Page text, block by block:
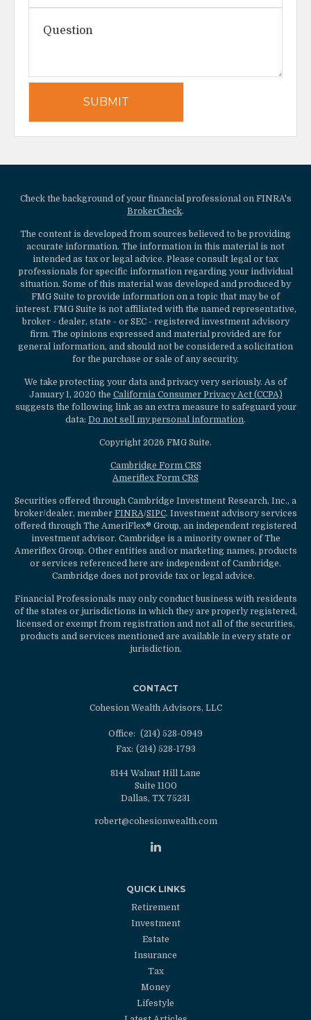
Check the background of your financial professional on FINRA's
BrokerCheck.
The content is developed from sources believed to be providing
accurate information. The information in this material is not
intended as tax or legal advice. Please consult legal or tax
professionals for specific information regarding your individual
situation. Some of this material was developed and produced by
FMG Suite to provide information on a topic that may be of
interest. FMG Suite is not affiliated with the named representative,
broker - dealer, state - or SEC - registered investment advisory
firm. The opinions expressed and material provided are for
general information, and should not be considered a solicitation
for the purchase or sale of any security.
We take protecting your data and privacy very seriously. As of
January 1, 2020 the California Consumer Privacy Act (CCPA)
suggests the following link as an extra measure to safeguard your
data: Do not sell my personal information.
Copyright 2026 FMG Suite.
Cambridge Form CRS
Ameriflex Form CRS
Securities offered through Cambridge Investment Research, Inc., a
broker/dealer, member FINRA/SIPC. Investment advisory services
offered through The AmeriFlex® Group, an independent registered
investment advisor. Cambridge is a minority owner of The
Ameriflex Group. Other entities and/or marketing names, products
or services referenced here are independent of Cambridge.
Cambridge does not provide tax or legal advice.
Financial Professionals may only conduct business with residents
of the states or jurisdictions in which they are properly registered,
licensed or exempt from registration and not all of the securities,
products and services mentioned are available in every state or
jurisdiction.
CONTACT
Cohesion Wealth Advisors, LLC
Office: (214) 528-0949
Fax: (214) 528-1793
8144 Walnut Hill Lane
Suite 1100
Dallas, TX 75231
robert@cohesionwealth.com
QUICK LINKS
Retirement
Investment
Estate
Insurance
Tax
Money
Lifestyle